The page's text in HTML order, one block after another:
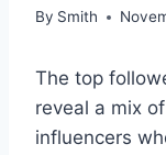
By Smith
The top
reveal a mix
influencers